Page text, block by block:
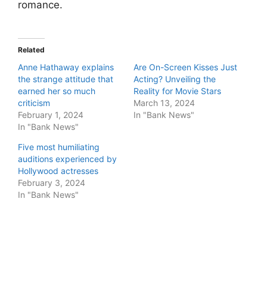
romance.
Related
Anne Hathaway explains
the strange attitude that
earned her so much
criticism
February 1, 2024
In "Bank News"
Are On-Screen Kisses Just
Acting? Unveiling the
Reality for Movie Stars
March 13, 2024
In "Bank News"
Five most humiliating
auditions experienced by
Hollywood actresses
February 3, 2024
In "Bank News"